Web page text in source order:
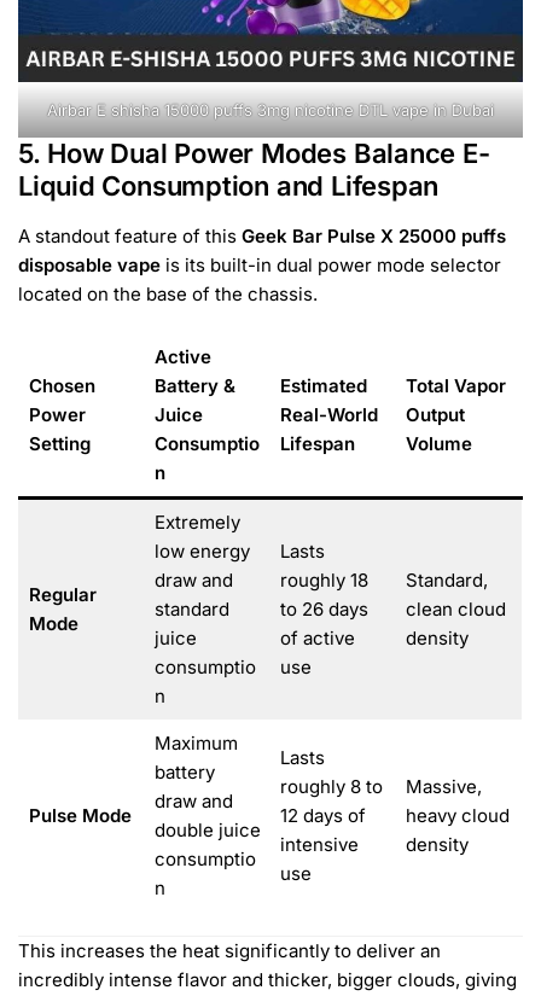
Airbar E shisha 15000 puffs 3mg nicotine DTL vape in Dubai
5. How Dual Power Modes Balance E-
Liquid Consumption and Lifespan
A standout feature of this Geek Bar Pulse X 25000 puffs
disposable vape is its built-in dual power mode selector
located on the base of the chassis.
Chosen
Power
Setting
Active
Battery &
Juice
Consumptio
n
Estimated
Real-World
Lifespan
Total Vapor
Output
Volume
Regular
Mode
Extremely
low energy
draw and
standard
juice
consumptio
n
Lasts
roughly 18
to 26 days
of active
use
Standard,
clean cloud
density
Pulse Mode
Maximum
battery
draw and
double juice
consumptio
n
Lasts
roughly 8 to
12 days of
intensive
use
Massive,
heavy cloud
density
This increases the heat significantly to deliver an
incredibly intense flavor and thicker, bigger clouds, giving